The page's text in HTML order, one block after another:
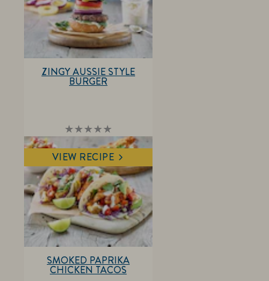
No
ratings
submitted
for
this
recipe
ZINGY AUSSIE STYLE
BURGER
VIEW RECIPE
SMOKED PAPRIKA
CHICKEN TACOS